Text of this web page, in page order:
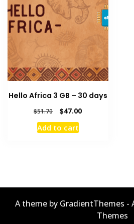
Hello Africa 3 GB – 30 days
$51.70
Original
price
was:
$47.00Current
Add to cart
A theme by GradientThemes -
Themes